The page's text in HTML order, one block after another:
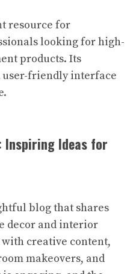
resource for
looking for high-
products. Its
user-friendly interface
Inspiring Ideas for
blog that shares
decor and interior
creative content,
makeovers, and